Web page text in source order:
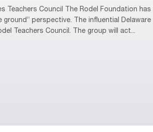
Teachers Council The Rodel Foundation
perspective. The influential
Teachers Council. The group will act...